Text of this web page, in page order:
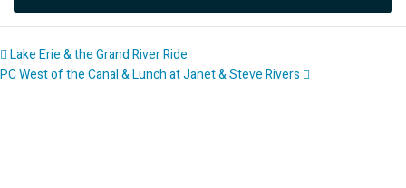
Lake Erie & the Grand River Ride
PC West of the Canal & Lunch at Janet & Steve Rivers